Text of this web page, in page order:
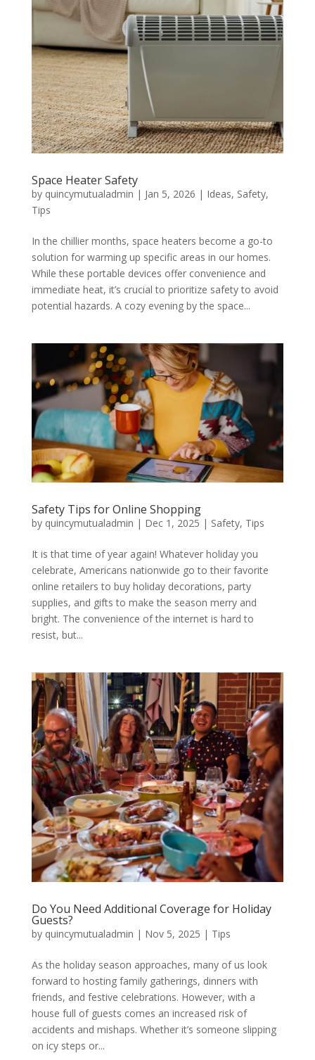
Space Heater Safety
by quincymutualadmin | Jan 5, 2026 | Ideas, Safety,
Tips
In the chillier months, space heaters become a go-to
solution for warming up specific areas in our homes.
While these portable devices offer convenience and
immediate heat, it’s crucial to prioritize safety to avoid
potential hazards. A cozy evening by the space...
Safety Tips for Online Shopping
by quincymutualadmin | Dec 1, 2025 | Safety, Tips
It is that time of year again! Whatever holiday you
celebrate, Americans nationwide go to their favorite
online retailers to buy holiday decorations, party
supplies, and gifts to make the season merry and
bright. The convenience of the internet is hard to
resist, but...
Do You Need Additional Coverage for Holiday
Guests?
by quincymutualadmin | Nov 5, 2025 | Tips
As the holiday season approaches, many of us look
forward to hosting family gatherings, dinners with
friends, and festive celebrations. However, with a
house full of guests comes an increased risk of
accidents and mishaps. Whether it’s someone slipping
on icy steps or...